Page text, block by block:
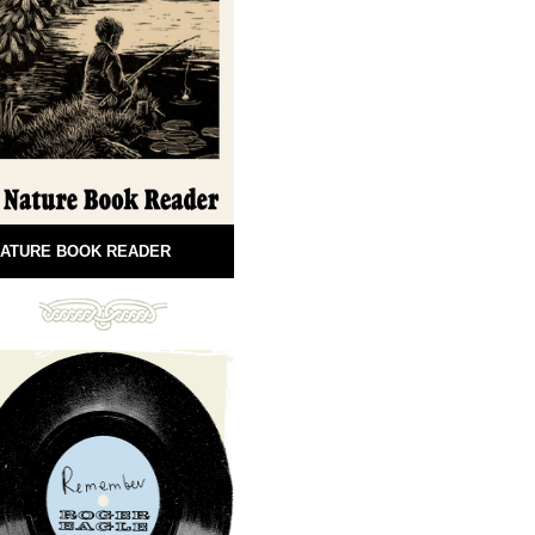
BOOK READER